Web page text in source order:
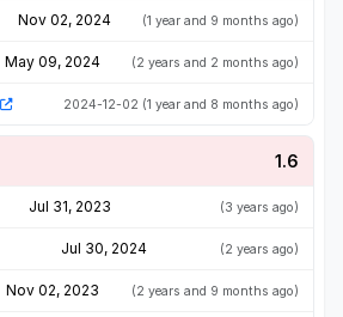
Nov 02, 2024 (1 year and 9 months ago)
May 09, 2024 (2 years and 2 months ago)
2024-12-02 (1 year and 8 months ago)
1.6
Jul 31, 2023 (3 years ago)
Jul 30, 2024 (2 years ago)
Nov 02, 2023 (2 years and 9 months ago)